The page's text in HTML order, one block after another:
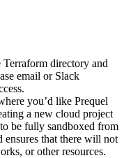
Terraform directory and
email or Slack
you’d like Prequel
a new cloud project
be fully sandboxed from
ensures that there will not
or other resources.